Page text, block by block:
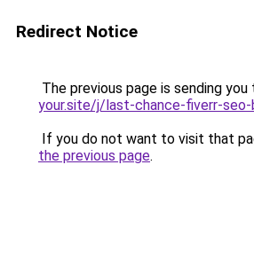
Redirect Notice
The previous page is sending you
your.site/j/last-chance-fiverr-
If you do not want to visit that
the previous page.